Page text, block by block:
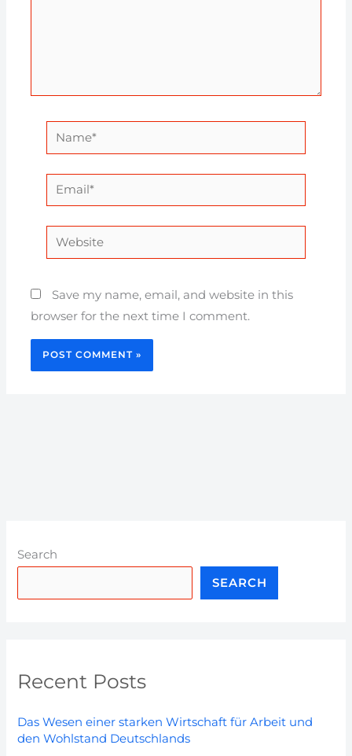
Name*
Email*
Website
Save my name, email, and website in this
browser for the next time I comment.
Search
SEARCH
Recent Posts
Das Wesen einer starken Wirtschaft für Arbeit und
den Wohlstand Deutschlands